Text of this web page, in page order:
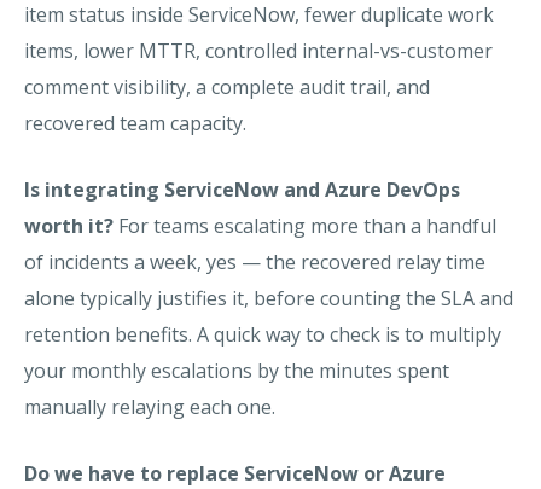
item status inside ServiceNow, fewer duplicate work
items, lower MTTR, controlled internal-vs-customer
comment visibility, a complete audit trail, and
recovered team capacity.
Is integrating ServiceNow and Azure DevOps
worth it? For teams escalating more than a handful
of incidents a week, yes — the recovered relay time
alone typically justifies it, before counting the SLA and
retention benefits. A quick way to check is to multiply
your monthly escalations by the minutes spent
manually relaying each one.
Do we have to replace ServiceNow or Azure